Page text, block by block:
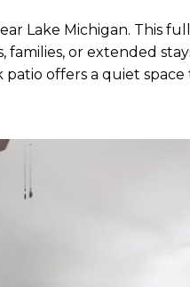
Lake Michigan. This
or extended
offers a quiet